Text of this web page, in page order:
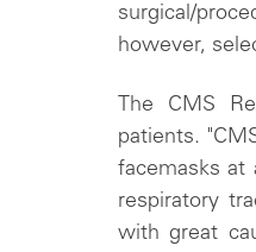
surgical/
however,
The CMS
patients.
facemasks at
respiratory
with great